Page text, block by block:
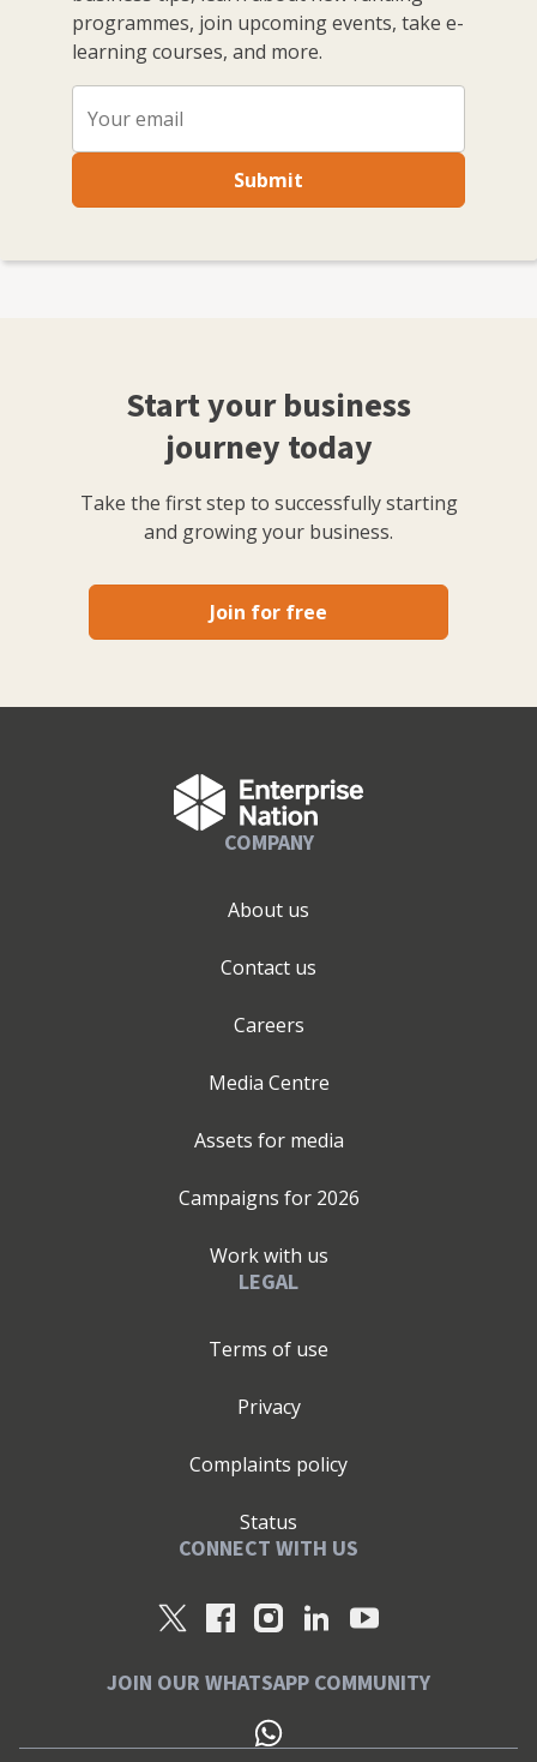
programmes, join upcoming events, take e-
learning courses, and more.
Submit
Start your business
journey today
Take the first step to successfully starting
and growing your business.
Join for free
COMPANY
About us
Contact us
Careers
Media Centre
Assets for media
Campaigns for 2026
Work with us
LEGAL
Terms of use
Privacy
Complaints policy
Status
CONNECT WITH US
JOIN OUR WHATSAPP COMMUNITY